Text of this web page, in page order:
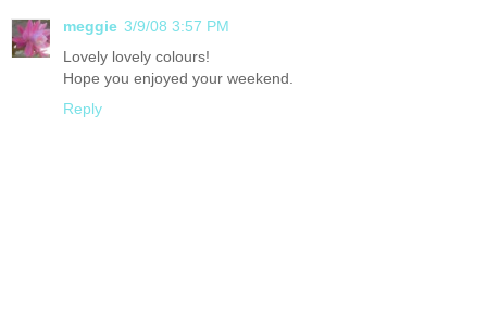
meggie 3/9/08 3:57 PM
Lovely lovely colours!
Hope you enjoyed your weekend.
Reply